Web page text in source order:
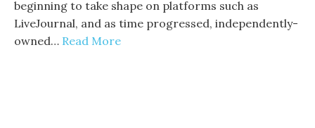
beginning to take shape on platforms such as
LiveJournal, and as time progressed, independently-
owned… Read More